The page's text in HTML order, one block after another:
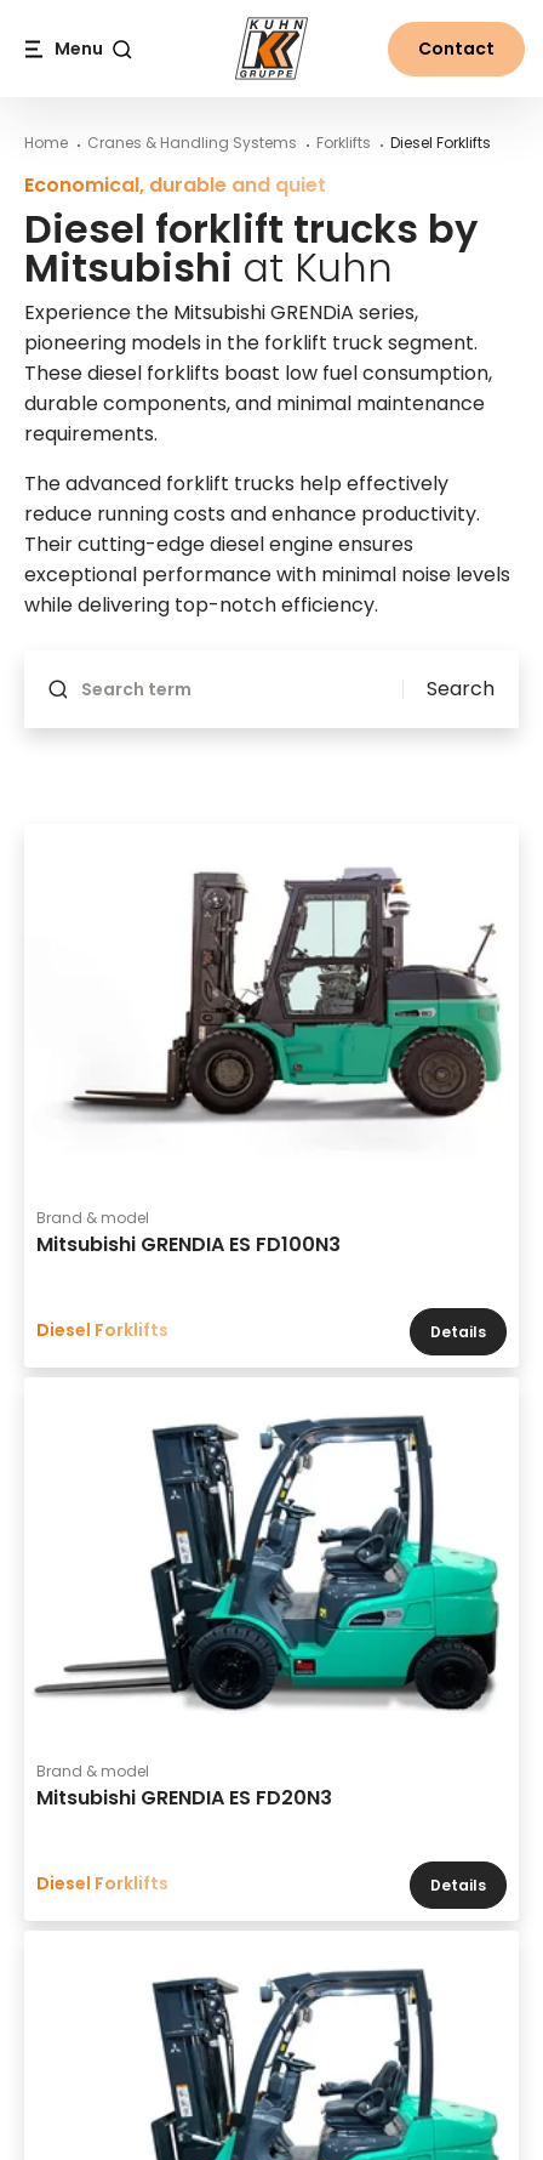
Menu Contact
Home Cranes & Handling Systems Forklifts Diesel Forklifts
Economical, durable and quiet
Diesel forklift trucks by
Mitsubishi at Kuhn
Experience the Mitsubishi GRENDiA series,
pioneering models in the forklift truck segment.
These diesel forklifts boast low fuel consumption,
durable components, and minimal maintenance
requirements.
The advanced forklift trucks help effectively
reduce running costs and enhance productivity.
Their cutting-edge diesel engine ensures
exceptional performance with minimal noise levels
while delivering top-notch efficiency.
Search
Brand & model
Mitsubishi GRENDIA ES FD100N3
Diesel Forklifts Details
Brand & model
Mitsubishi GRENDIA ES FD20N3
Diesel Forklifts Details